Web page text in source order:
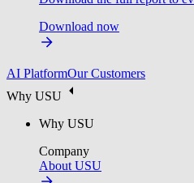
Download now
AI PlatformOur Customers
Why USU
Why USU
Company
About USU